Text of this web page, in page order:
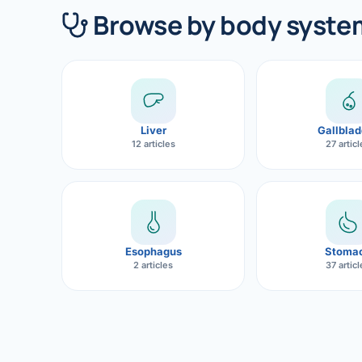
CANCER
Liver
Bile
Browse by body
Liver
12 articles 27
Esophagus
2 articles 37